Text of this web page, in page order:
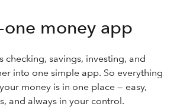
money app
checking, savings, investing, and
into one simple app. So everything
money is in one place — easy,
and always in your control.